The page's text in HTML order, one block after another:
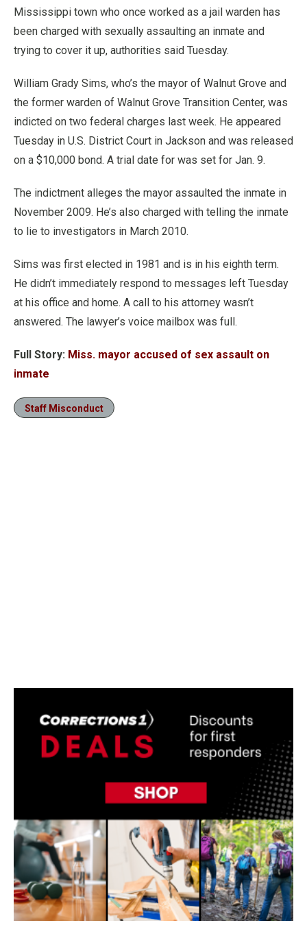
Mississippi town who once worked as a jail warden has
been charged with sexually assaulting an inmate and
trying to cover it up, authorities said Tuesday.
William Grady Sims, who’s the mayor of Walnut Grove and
the former warden of Walnut Grove Transition Center, was
indicted on two federal charges last week. He appeared
Tuesday in U.S. District Court in Jackson and was released
on a $10,000 bond. A trial date for was set for Jan. 9.
The indictment alleges the mayor assaulted the inmate in
November 2009. He’s also charged with telling the inmate
to lie to investigators in March 2010.
Sims was first elected in 1981 and is in his eighth term.
He didn’t immediately respond to messages left Tuesday
at his office and home. A call to his attorney wasn’t
answered. The lawyer’s voice mailbox was full.
Full Story: Miss. mayor accused of sex assault on
inmate
Staff Misconduct